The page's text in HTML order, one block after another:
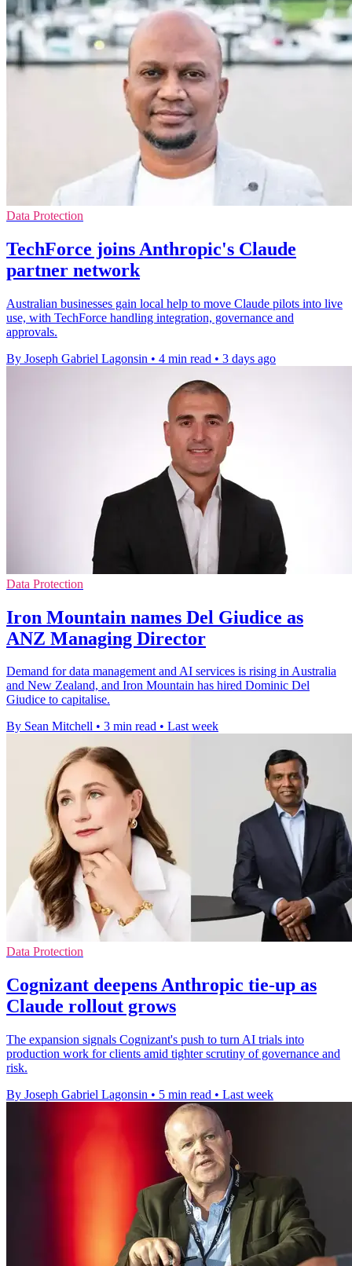
Data Protection
TechForce joins Anthropic's Claude
partner network
Australian businesses gain local help to move Claude pilots into live
use, with TechForce handling integration, governance and
approvals.
By Joseph Gabriel Lagonsin • 4 min read • 3 days ago
Data Protection
Iron Mountain names Del Giudice as
ANZ Managing Director
Demand for data management and AI services is rising in Australia
and New Zealand, and Iron Mountain has hired Dominic Del
Giudice to capitalise.
By Sean Mitchell • 3 min read • Last week
Data Protection
Cognizant deepens Anthropic tie-up as
Claude rollout grows
The expansion signals Cognizant's push to turn AI trials into
production work for clients amid tighter scrutiny of governance and
risk.
By Joseph Gabriel Lagonsin • 5 min read • Last week